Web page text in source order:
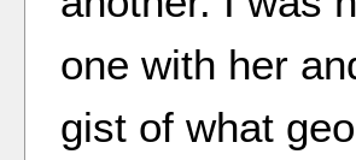
one with her
gist of what